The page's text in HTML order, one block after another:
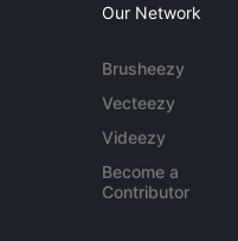
Our Network
Brusheezy
Vecteezy
Videezy
Become a
Contributor